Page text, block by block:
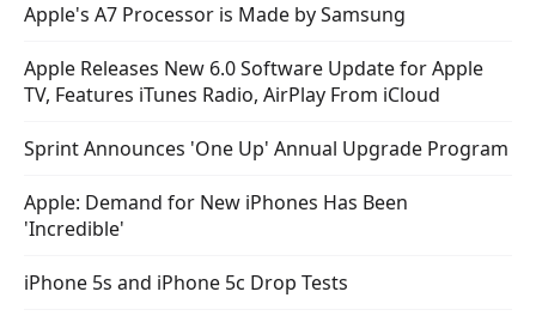
Apple's A7 Processor is Made by Samsung
Apple Releases New 6.0 Software Update for Apple
TV, Features iTunes Radio, AirPlay From iCloud
Sprint Announces 'One Up' Annual Upgrade Program
Apple: Demand for New iPhones Has Been
'Incredible'
iPhone 5s and iPhone 5c Drop Tests